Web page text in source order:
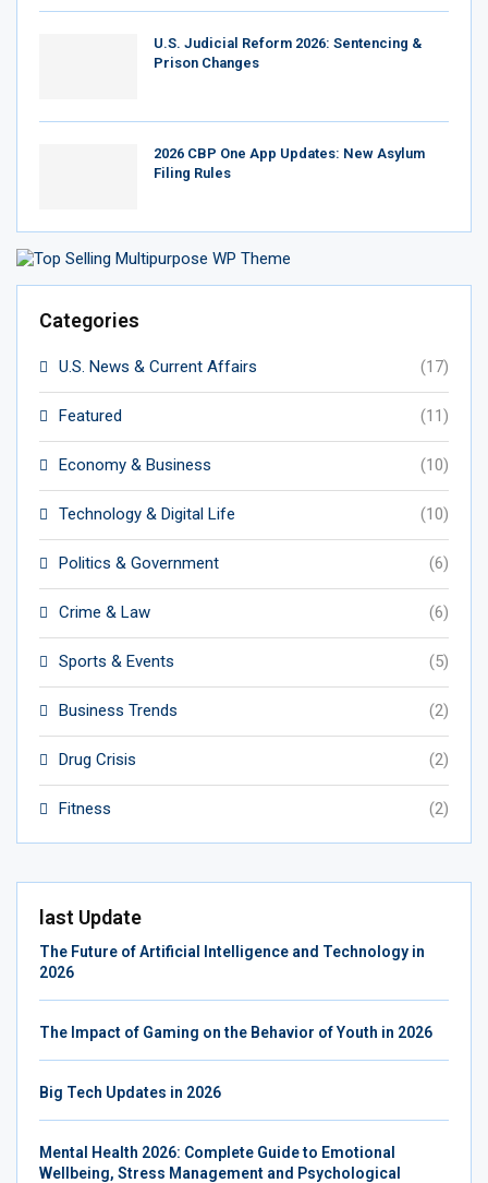
U.S. Judicial Reform 2026: Sentencing &
Prison Changes
2026 CBP One App Updates: New Asylum
Filing Rules
Categories
U.S. News & Current Affairs (17)
Featured (11)
Economy & Business (10)
Technology & Digital Life (10)
Politics & Government (6)
Crime & Law (6)
Sports & Events (5)
Business Trends (2)
Drug Crisis (2)
Fitness (2)
last Update
The Future of Artificial Intelligence and Technology in
2026
The Impact of Gaming on the Behavior of Youth in 2026
Big Tech Updates in 2026
Mental Health 2026: Complete Guide to Emotional
Wellbeing, Stress Management and Psychological